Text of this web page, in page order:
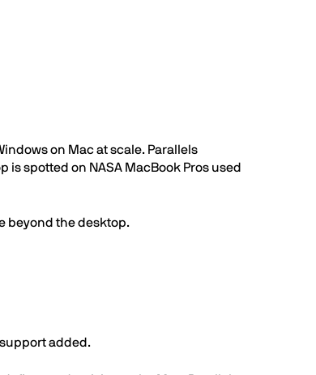
on Mac at scale. Parallels
spotted on NASA MacBook Pros used
beyond the desktop.
added.